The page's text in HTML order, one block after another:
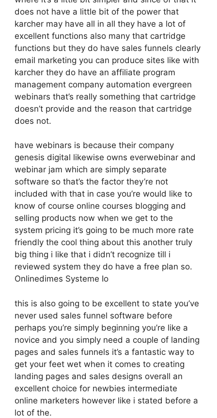
does not have a little bit of the power that
karcher may have all in all they have a lot of
excellent functions also many that cartridge
functions but they do have sales funnels clearly
email marketing you can produce sites like with
karcher they do have an affiliate program
management company automation evergreen
webinars that’s really something that cartridge
doesn’t provide and the reason that cartridge
does not.
have webinars is because their company
genesis digital likewise owns everwebinar and
webinar jam which are simply separate
software so that’s the factor they’re not
included with that in case you’re would like to
know of course online courses blogging and
selling products now when we get to the
system pricing it’s going to be much more rate
friendly the cool thing about this another truly
big thing i like that i didn’t recognize till i
reviewed system they do have a free plan so.
Onlinedimes Systeme Io
this is also going to be excellent to state you’ve
never used sales funnel software before
perhaps you’re simply beginning you’re like a
novice and you simply need a couple of landing
pages and sales funnels it’s a fantastic way to
get your feet wet when it comes to creating
landing pages and sales designs overall an
excellent choice for newbies intermediate
online marketers however like i stated before a
lot of the.